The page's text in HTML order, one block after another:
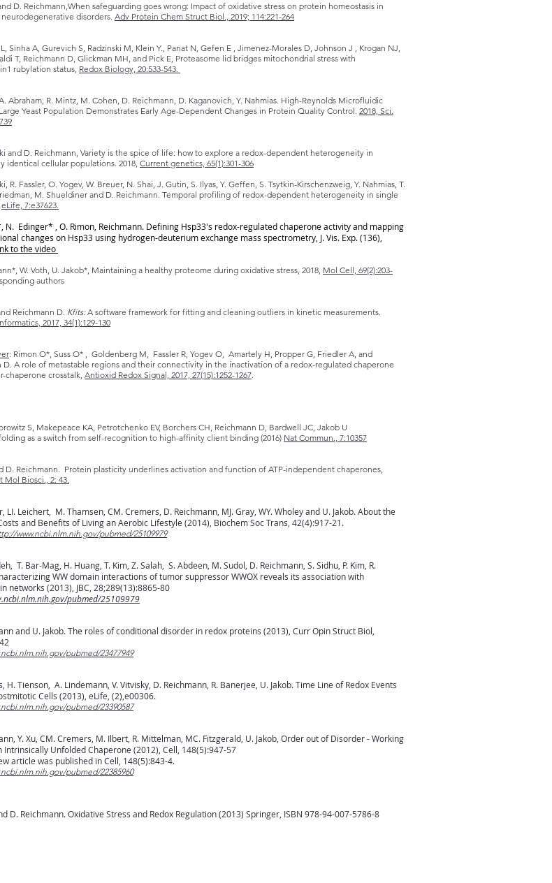
D. Reichmann,When safeguarding goes wrong: Impact of oxidative stress on protein homeostasis in
disorders. Adv Protein Chem Struct Biol., 2019; 114:221-264
Sinha A, Gurevich S, Radzinski M, Klein Y., Panat N, Gefen E , Jimenez-Morales D, Johnson J , Krogan NJ,
T, Reichmann D, Glickman MH, and Pick E, Proteasome lid bridges mitochondrial stress with
rubylation status, Redox Biology, 20:533-543.
Abraham, R. Mintz, M. Cohen, D. Reichmann, D. Kaganovich, Y. Nahmias. High-Reynolds Microfluidic
Yeast Population Demonstrates Early Age-Dependent Changes in Protein Quality Control. 2018, Sci.
and D. Reichmann, Variety is the spice of life: how to explore a redox-dependent heterogeneity in
identical cellular populations. 2018, Current genetics, 65(1):301-306
R. Fassler, O. Yogev, W. Breuer, N. Shai, J. Gutin, S. Ilyas, Y. Geffen, S. Tsytkin-Kirschenzweig, Y. Nahmias, T.
M. Shueldiner and D. Reichmann. Temporal profiling of redox-dependent heterogeneity in single
eLife, 7:e37623.
N. Edinger* , O. Rimon, Reichmann. Defining Hsp33's redox-regulated chaperone activity and mapping
changes on Hsp33 using hydrogen-deuterium exchange mass spectrometry, J. Vis. Exp. (136),
to the video
W. Voth, U. Jakob*, Maintaining a healthy proteome during oxidative stress, 2018, Mol Cell, 69(2):203-
authors
Reichmann D. Kfits:A software framework for fitting and cleaning outliers in kinetic measurements.
2017, 34(1):129-130
: Rimon O*, Suss O* , Goldenberg M, Fassler R, Yogev O, Amartely H, Propper G, Friedler A, and
D. A role of metastable regions and their connectivity in the inactivation of a redox-regulated chaperone
chaperone crosstalk, Antioxid Redox Signal, 2017, 27(15):1252-1267.
S, Makepeace KA, Petrotchenko EV, Borchers CH, Reichmann D, Bardwell JC, Jakob U
as a switch from self-recognition to high-affinity client binding (2016) Nat Commun., 7:10357
D. Reichmann. Protein plasticity underlines activation and function of ATP-independent chaperones,
Mol Biosci., 2: 43.
LI. Leichert, M. Thamsen, CM. Cremers, D. Reichmann, MJ. Gray, WY. Wholey and U. Jakob. About the
and Benefits of Living an Aerobic Lifestyle (2014), Biochem Soc Trans, 42(4):917-21.
www.ncbi.nlm.nih.gov/pubmed/25109979
T. Bar-Mag, H. Huang, T. Kim, Z. Salah, S. Abdeen, M. Sudol, D. Reichmann, S. Sidhu, P. Kim, R.
WW domain interactions of tumor suppressor WWOX reveals its association with
networks (2013), JBC, 28;289(13):8865-80
pubmed/25109979
and U. Jakob. The roles of conditional disorder in redox proteins (2013), Curr Opin Struct Biol,
pubmed/23477949
H. Tienson, A. Lindemann, V. Vitvisky, D. Reichmann, R. Banerjee, U. Jakob. Time Line of Redox Events
Cells (2013), eLife, (2),e00306.
pubmed/23390587
Y. Xu, CM. Cremers, M. Ilbert, R. Mittelman, MC. Fitzgerald, U. Jakob, Order out of Disorder - Working
Intrinsically Unfolded Chaperone (2012), Cell, 148(5):947-57
article was published in Cell, 148(5):843-4.
pubmed/22385960
D. Reichmann. Oxidative Stress and Redox Regulation (2013) Springer, ISBN 978-94-007-5786-8